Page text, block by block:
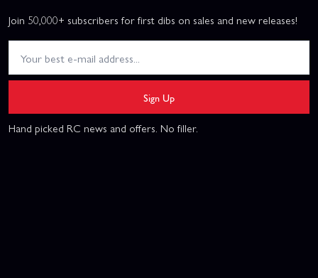
Join 50,000+ subscribers for first dibs on sales and new releases!
Sign Up
Hand picked RC news and offers. No filler.